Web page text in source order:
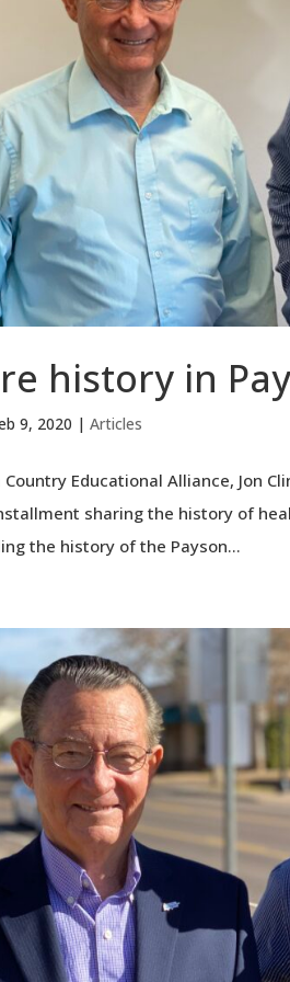
history in
9, 2020 |Articles
Educational Alliance, Jon
sharing the history of
the history of the Payson...